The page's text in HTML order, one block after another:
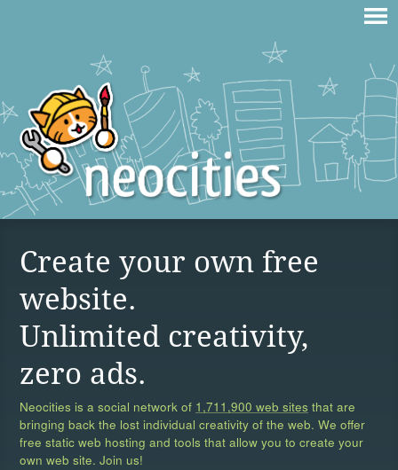
Create your own free
website.
Unlimited creativity,
zero ads.
Neocities is a social network of 1,711,900 web sites that are
bringing back the lost individual creativity of the web. We offer
free static web hosting and tools that allow you to create your
own web site. Join us!